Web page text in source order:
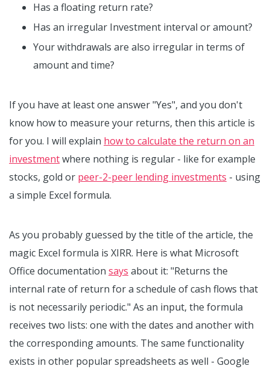
Has a floating return rate?
Has an irregular Investment interval or amount?
Your withdrawals are also irregular in terms of
amount and time?
If you have at least one answer "Yes", and you don't
know how to measure your returns, then this article is
for you. I will explain how to calculate the return on an
investmentwhere nothing is regular - like for example
stocks, gold or peer-2-peer lending investments - using
a simple Excel formula.
As you probably guessed by the title of the article, the
magic Excel formula is XIRR. Here is what Microsoft
Office documentation says about it: "Returns the
internal rate of return for a schedule of cash flows that
is not necessarily periodic." As an input, the formula
receives two lists: one with the dates and another with
the corresponding amounts. The same functionality
exists in other popular spreadsheets as well - Google